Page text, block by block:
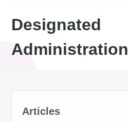
Designated
Administration
Articles